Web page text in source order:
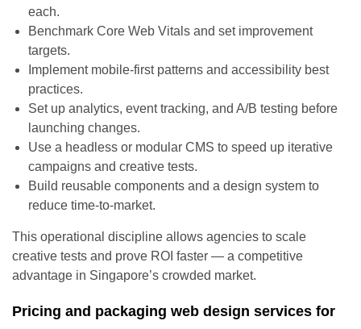
each.
Benchmark Core Web Vitals and set improvement
targets.
Implement mobile-first patterns and accessibility best
practices.
Set up analytics, event tracking, and A/B testing before
launching changes.
Use a headless or modular CMS to speed up iterative
campaigns and creative tests.
Build reusable components and a design system to
reduce time-to-market.
This operational discipline allows agencies to scale
creative tests and prove ROI faster — a competitive
advantage in Singapore’s crowded market.
Pricing and packaging web design services for